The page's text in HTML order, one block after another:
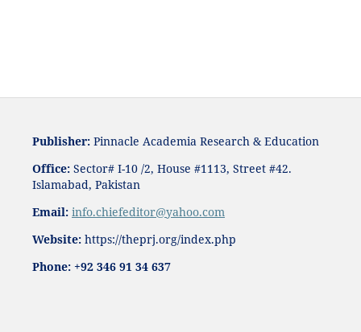
Publisher: Pinnacle Academia Research & Education
Office: Sector# I-10 /2, House #1113, Street #42.
Islamabad, Pakistan
Email: info.chiefeditor@yahoo.com
Website: https://theprj.org/index.php
Phone: +92 346 91 34 637